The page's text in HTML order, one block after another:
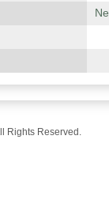
Rights Reserved.